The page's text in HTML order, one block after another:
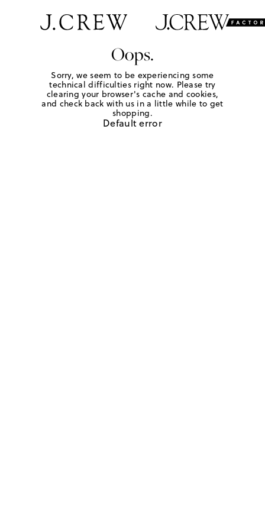
Oops.
Sorry, we seem to be experiencing some
technical difficulties right now. Please try
clearing your browser's cache and cookies,
and check back with us in a little while to get
shopping.
Default error